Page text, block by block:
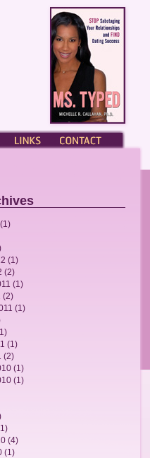
(1)
(1)
(2)
(1)
(2)
(1)
(1)
(2)
(1)
(1)
(4)
(1)